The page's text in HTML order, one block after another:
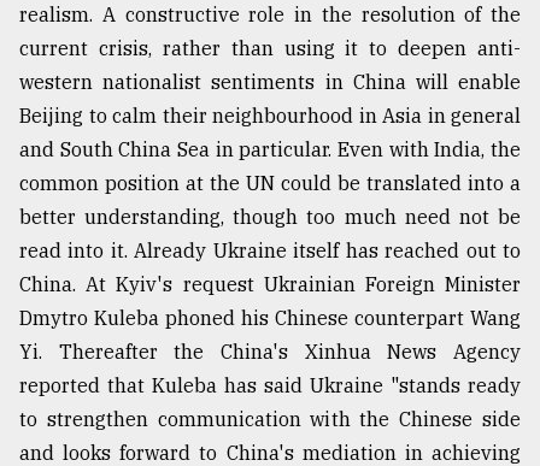
realism. A constructive role in the resolution of the
current crisis, rather than using it to deepen anti-
western nationalist sentiments in China will enable
Beijing to calm their neighbourhood in Asia in general
and South China Sea in particular. Even with India, the
common position at the UN could be translated into a
better understanding, though too much need not be
read into it. Already Ukraine itself has reached out to
China. At Kyiv's request Ukrainian Foreign Minister
Dmytro Kuleba phoned his Chinese counterpart Wang
Yi. Thereafter the China's Xinhua News Agency
reported that Kuleba has said Ukraine "stands ready
to strengthen communication with the Chinese side
and looks forward to China's mediation in achieving